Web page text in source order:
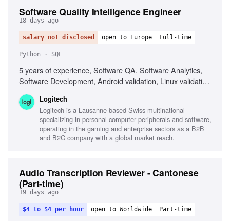
Software Quality Intelligence Engineer
18 days ago
salary not disclosed open to Europe Full-time
Python · SQL
5 years of experience, Software QA, Software Analytics,
Software Development, Android validation, Linux validation,
AI-assisted analytics
Logitech
Logitech is a Lausanne-based Swiss multinational
specializing in personal computer peripherals and software,
operating in the gaming and enterprise sectors as a B2B
and B2C company with a global market reach.
Audio Transcription Reviewer - Cantonese
(Part-time)
19 days ago
$4 to $4 per hour open to Worldwide Part-time